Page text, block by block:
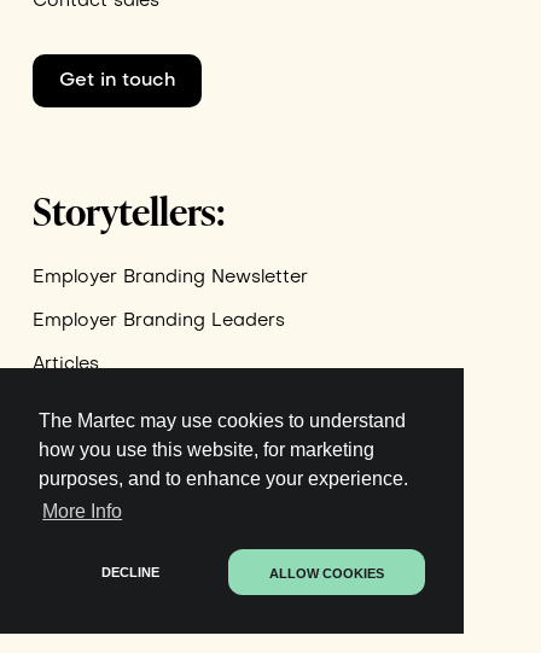
The Martec may use cookies to understand
how you use this website, for marketing
purposes, and to enhance your experience.
More Info
DECLINE ALLOW COOKIES
Get in touch
Storytellers:
Employer Branding Newsletter
Employer Branding Leaders
Articles
Join newsletter
Privacy Policy